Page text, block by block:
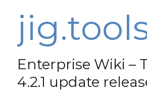
Enterprise Wiki –
4.2.1 update